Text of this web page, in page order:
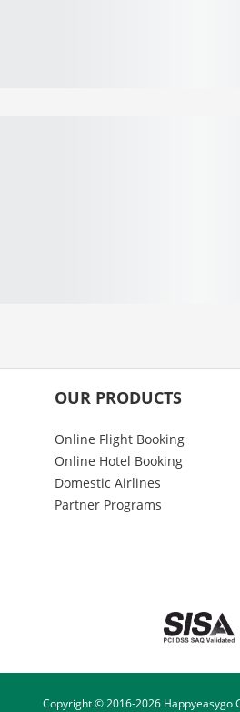
OUR PRODUCTS
Online Flight Booking
Online Hotel Booking
Domestic Airlines
Partner Programs
Copyright © 2016-2026Happyeasygo